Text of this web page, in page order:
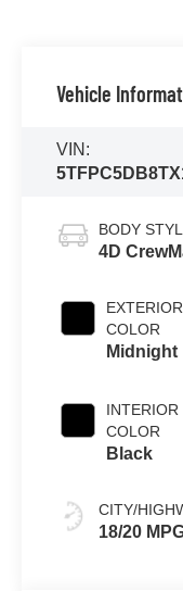
Vehicle
VIN:
BODY
4D
EXTERIOR
COLOR
Midnight
INTERIOR
COLOR
Black
CITY/
18/20